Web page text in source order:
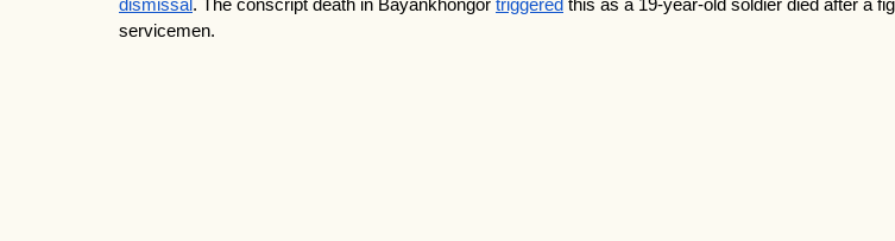
dismissal. The conscript death in Bayankhongor triggered this as a 19-year-old soldier died after a
servicemen.